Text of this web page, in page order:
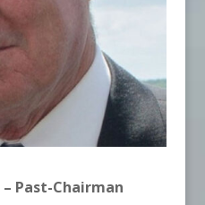
Past-Chairman